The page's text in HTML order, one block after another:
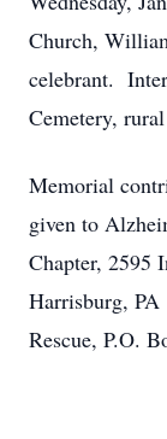
Church,
celebrant.
Cemetery,
Memorial
given to
Chapter, 2595
Harrisburg,
Rescue, P.O.